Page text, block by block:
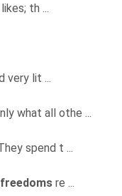
th ...
very lit ...
what all othe ...
spend t ...
freedoms re ...